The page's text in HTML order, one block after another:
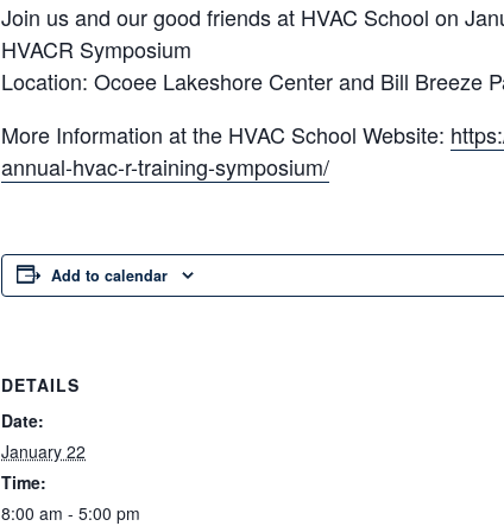
Join us and our good friends at HVAC School on
HVACR Symposium
Location: Ocoee Lakeshore Center and Bill Breeze
More Information at the HVAC School Website:
annual-hvac-r-training-symposium/
Add to calendar
DETAILS
Date:
January 22
Time:
8:00 am - 5:00 pm